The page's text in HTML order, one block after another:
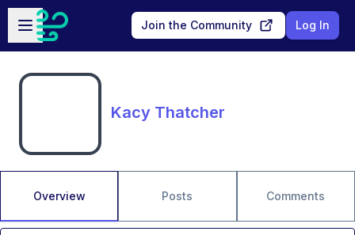
Skip to main content
Open sidebar
Join the Community Log In
Kacy Thatcher
Overview Posts Comments